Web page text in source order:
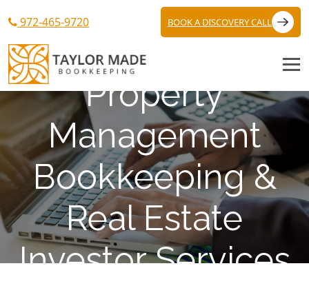
972-465-9720 BOOK A DISCOVERY CALL
Property
Management
Bookkeeping &
Real Estate
Investor Services